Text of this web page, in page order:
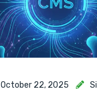
October 22, 2025